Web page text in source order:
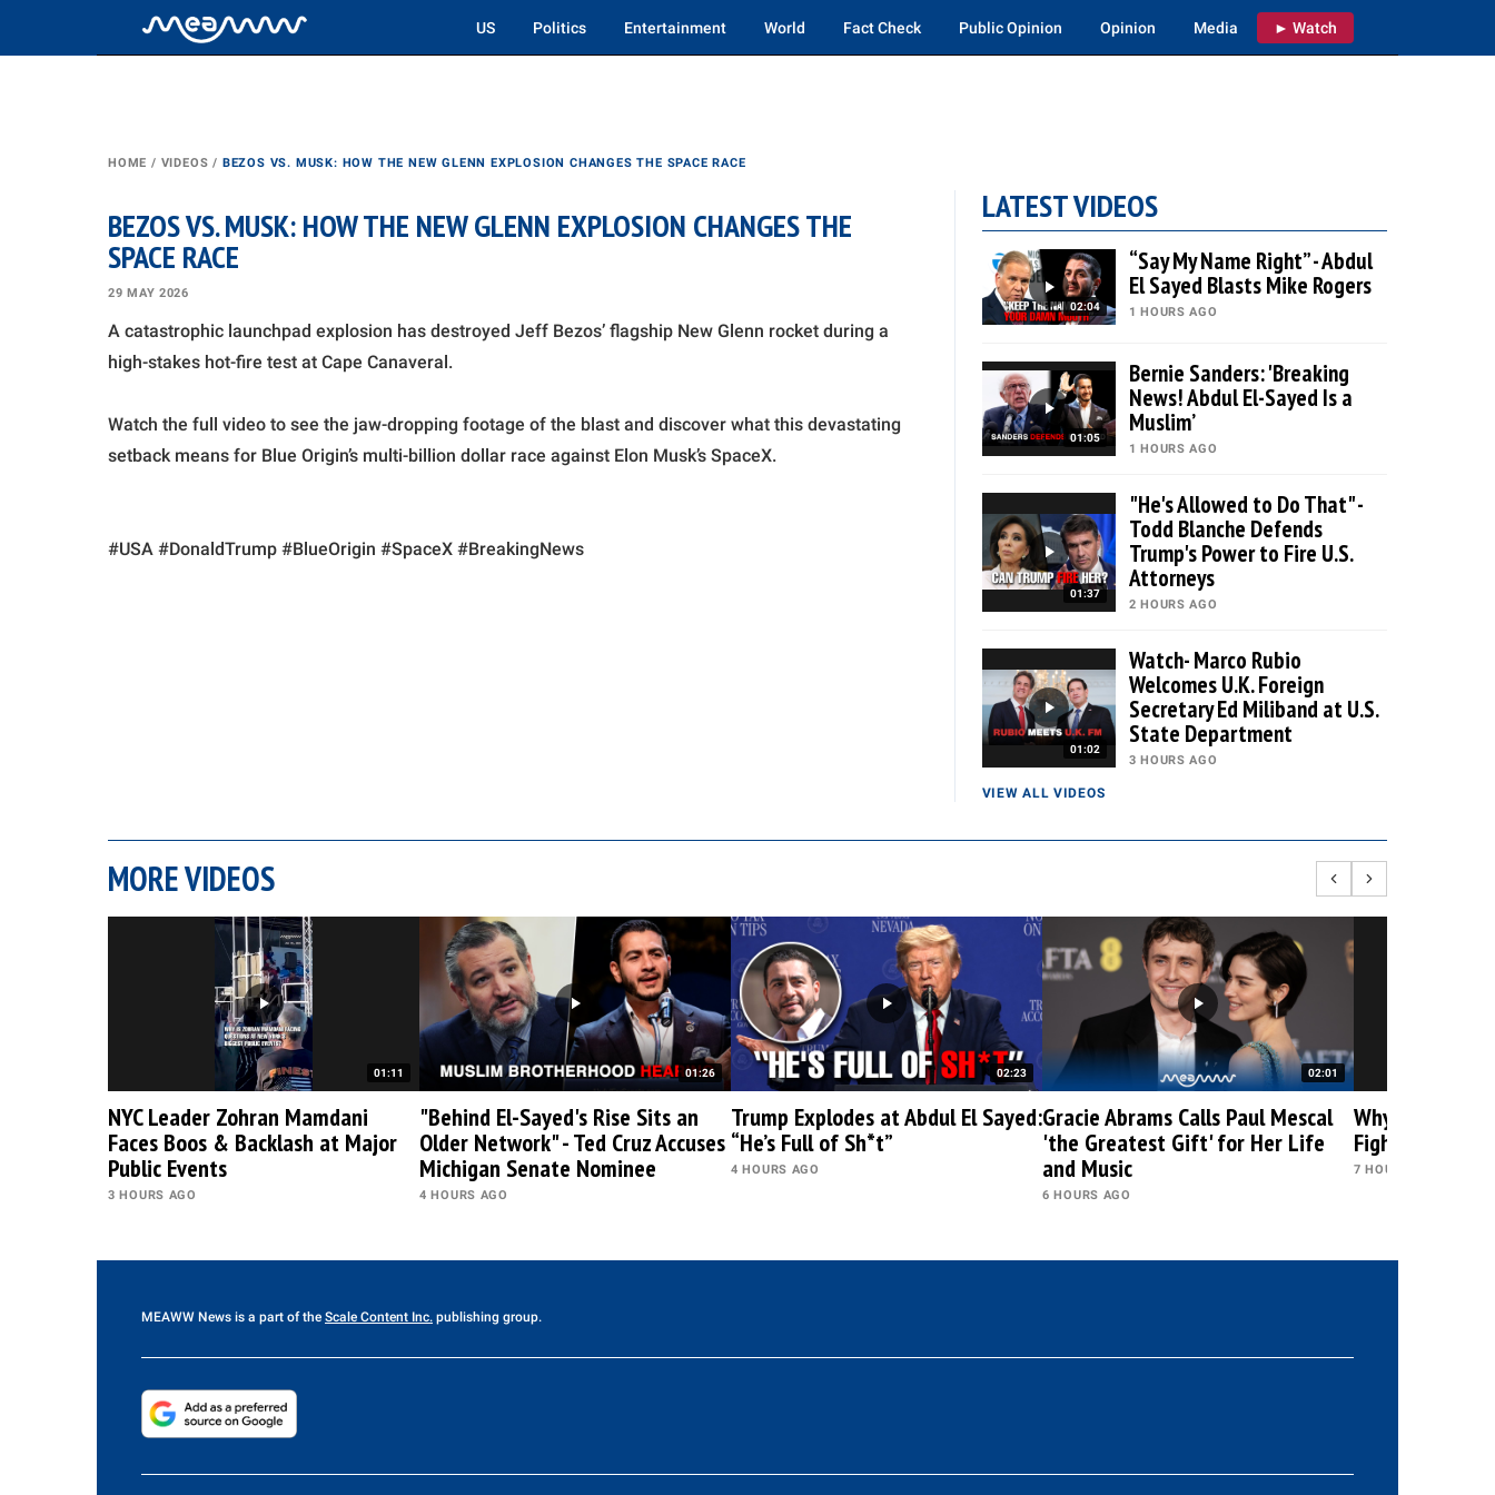
US Politics Entertainment World Fact Check Public Opinion Opinion Media ► Watch
HOME / VIDEOS / BEZOS VS. MUSK: HOW THE NEW GLENN EXPLOSION CHANGES THE SPACE RACE
BEZOS VS. MUSK: HOW THE NEW GLENN EXPLOSION CHANGES THE
SPACE RACE
29 MAY 2026
A catastrophic launchpad explosion has destroyed Jeff Bezos’ flagship New Glenn rocket during a
high-stakes hot-fire test at Cape Canaveral.
Watch the full video to see the jaw-dropping footage of the blast and discover what this devastating
setback means for Blue Origin’s multi-billion dollar race against Elon Musk’s SpaceX.
#USA #DonaldTrump #BlueOrigin #SpaceX #BreakingNews
LATEST VIDEOS
02:04
“Say My Name Right” - Abdul
El Sayed Blasts Mike Rogers
1 HOURS AGO
01:05
Bernie Sanders: 'Breaking
News! Abdul El-Sayed Is a
Muslim’
1 HOURS AGO
01:37
"He's Allowed to Do That" -
Todd Blanche Defends
Trump's Power to Fire U.S.
Attorneys
2 HOURS AGO
01:02
Watch- Marco Rubio
Welcomes U.K. Foreign
Secretary Ed Miliband at U.S.
State Department
3 HOURS AGO
VIEW ALL VIDEOS
MORE VIDEOS
01:11
NYC Leader Zohran Mamdani
Faces Boos & Backlash at Major
Public Events
3 HOURS AGO
01:26
"Behind El-Sayed's Rise Sits an
Older Network" - Ted Cruz Accuses
Michigan Senate Nominee
4 HOURS AGO
02:23
Trump Explodes at Abdul El Sayed:
“He’s Full of Sh*t”
4 HOURS AGO
02:01
Gracie Abrams Calls Paul Mescal
'the Greatest Gift' for Her Life
and Music
6 HOURS AGO
Why Is the
Fight Against
7 HOURS AGO
MEAWW News is a part of the Scale Content Inc. publishing group.